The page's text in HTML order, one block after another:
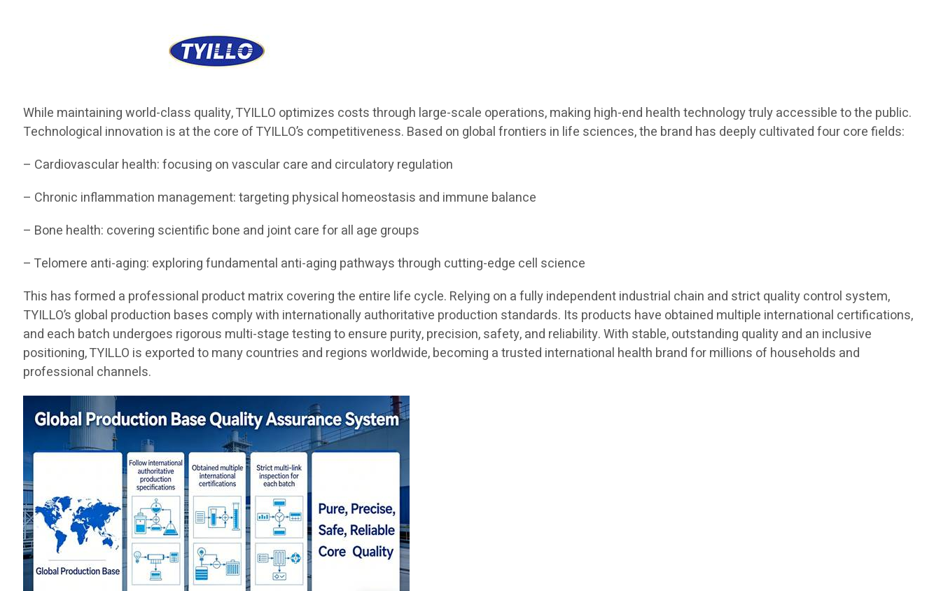
While maintaining world-class quality, TYILLO optimizes costs through large-scale operations, making high-end health technology truly accessible to the public.
Technological innovation is at the core of TYILLO’s competitiveness. Based on global frontiers in life sciences, the brand has deeply cultivated four core fields:
– Cardiovascular health: focusing on vascular care and circulatory regulation
– Chronic inflammation management: targeting physical homeostasis and immune balance
– Bone health: covering scientific bone and joint care for all age groups
– Telomere anti-aging: exploring fundamental anti-aging pathways through cutting-edge cell science
This has formed a professional product matrix covering the entire life cycle. Relying on a fully independent industrial chain and strict quality control system,
TYILLO’s global production bases comply with internationally authoritative production standards. Its products have obtained multiple international certifications,
and each batch undergoes rigorous multi-stage testing to ensure purity, precision, safety, and reliability. With stable, outstanding quality and an inclusive
positioning, TYILLO is exported to many countries and regions worldwide, becoming a trusted international health brand for millions of households and
professional channels.